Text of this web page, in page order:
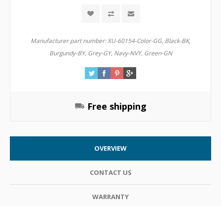
Manufacturer part number: XU-60154-Color-GG, Black-BK,
Burgundy-BY, Grey-GY, Navy-NVY, Green-GN
Free shipping
OVERVIEW
CONTACT US
WARRANTY